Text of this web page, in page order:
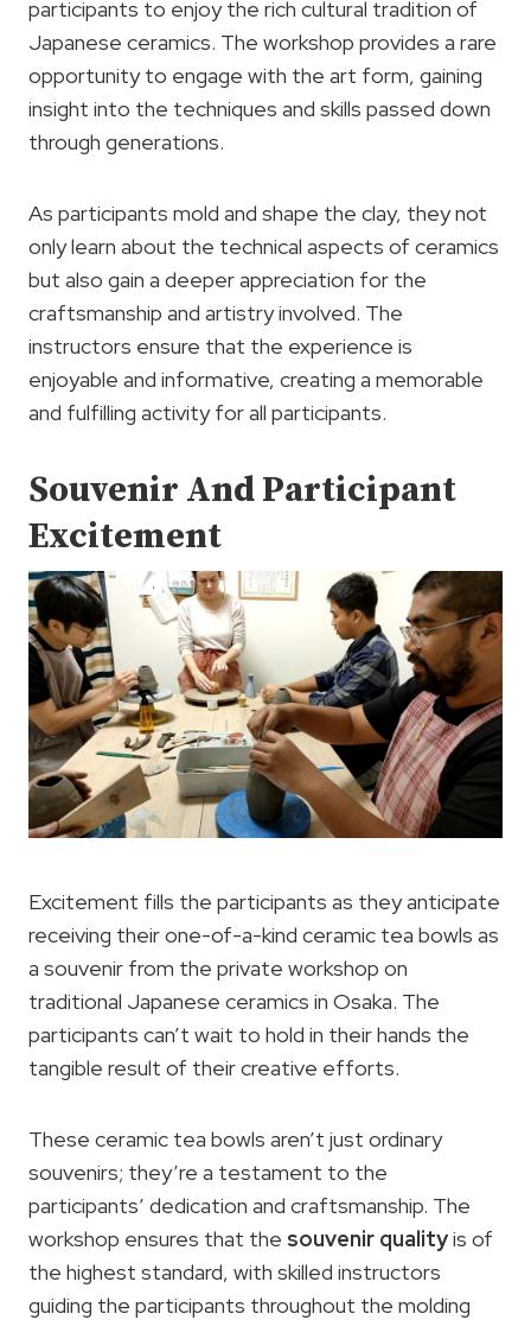
participants to enjoy the rich cultural tradition of
Japanese ceramics. The workshop provides a rare
opportunity to engage with the art form, gaining
insight into the techniques and skills passed down
through generations.
As participants mold and shape the clay, they not
only learn about the technical aspects of ceramics
but also gain a deeper appreciation for the
craftsmanship and artistry involved. The
instructors ensure that the experience is
enjoyable and informative, creating a memorable
and fulfilling activity for all participants.
Souvenir And Participant
Excitement
Excitement fills the participants as they anticipate
receiving their one-of-a-kind ceramic tea bowls as
a souvenir from the private workshop on
traditional Japanese ceramics in Osaka. The
participants can’t wait to hold in their hands the
tangible result of their creative efforts.
These ceramic tea bowls aren’t just ordinary
souvenirs; they’re a testament to the
participants’ dedication and craftsmanship. The
workshop ensures that the souvenir qualityis of
the highest standard, with skilled instructors
guiding the participants throughout the molding